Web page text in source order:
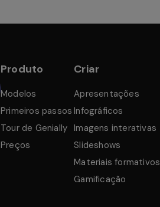
Produto
Modelos
Primeiros passos
Tour de Genially
Preços
Criar
Apresentações
Infográficos
Imagens interativas
Slideshows
Materiais formativos
Gamificação